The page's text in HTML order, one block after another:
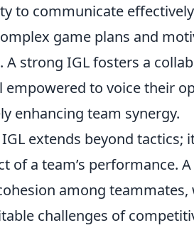
to communicate
game plans and
A strong IGL fosters a
empowered to voice their
enhancing team synergy.
extends beyond tactics;
of a team’s performance.
among
challenges of